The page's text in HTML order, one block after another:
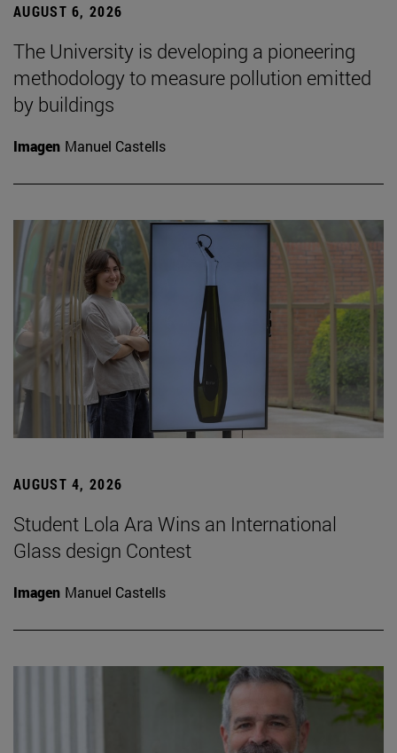
AUGUST 6, 2026
The University is developing a pioneering
methodology to measure pollution emitted
by buildings
Imagen Manuel Castells
AUGUST 4, 2026
Student Lola Ara Wins an International
Glass design Contest
Imagen Manuel Castells